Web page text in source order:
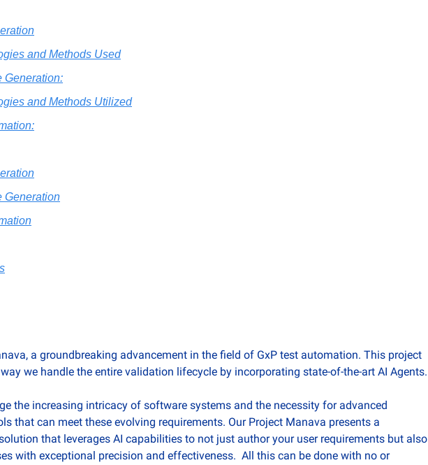
and Methods Used
Generation:
and Methods Utilized
Generation
a groundbreaking advancement in the field of GxP test automation. This project
we handle the entire validation lifecycle by incorporating state-of-the-art AI Agents.
the increasing intricacy of software systems and the necessity for advanced
that can meet these evolving requirements. Our Project Manava presents a
that leverages AI capabilities to not just author your user requirements but also
with exceptional precision and effectiveness.  All this can be done with no or